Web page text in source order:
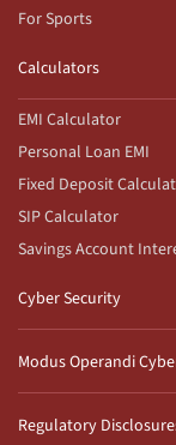
For Sports
Calculators
EMI Calculator
Personal Loan EMI
Fixed Deposit
SIP Calculator
Savings Account
Cyber Security
Modus Operandi
Regulatory